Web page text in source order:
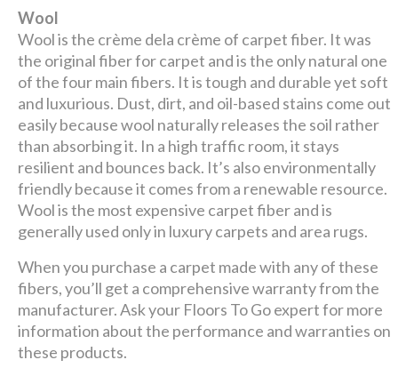
Wool
Wool is the crème dela crème of carpet fiber. It was
the original fiber for carpet and is the only natural one
of the four main fibers. It is tough and durable yet soft
and luxurious. Dust, dirt, and oil-based stains come out
easily because wool naturally releases the soil rather
than absorbing it. In a high traffic room, it stays
resilient and bounces back. It’s also environmentally
friendly because it comes from a renewable resource.
Wool is the most expensive carpet fiber and is
generally used only in luxury carpets and area rugs.
When you purchase a carpet made with any of these
fibers, you’ll get a comprehensive warranty from the
manufacturer. Ask your Floors To Go expert for more
information about the performance and warranties on
these products.